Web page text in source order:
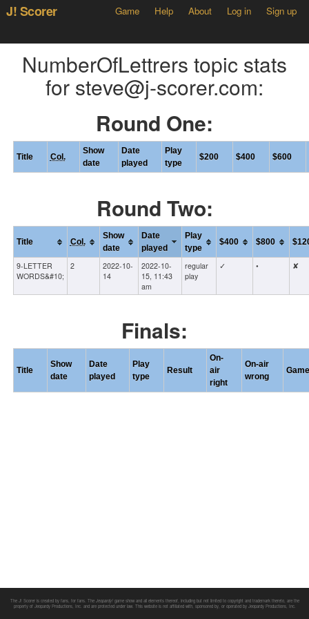
J! Scorer Game Help About Log in Sign up
NumberOfLettrers topic stats
for steve@j-scorer.com:
Round One:
Title Col.
Show
date
Date
played
Play
type
$200 $400 $600
Round Two:
Title Col.
Show
date
Date
played
Play
type
$400 $800
9-LETTER
WORDS&#10;
2
2022-10-
14
2022-10-
15, 11:43
am
regular
play
✓ • ✘
Finals:
Title
Show
date
Date
played
Play
type
Result
On-
air
right
On-air
wrong
Game
The J! Scorer is created by fans, for fans. The Jeopardy!game show and all elements thereof, including but not limited to copyright and trademark thereto, are the
property of Jeopardy Productions, Inc. and are protected under law. This website is not affiliated with, sponsored by, or operated by Jeopardy Productions, Inc.